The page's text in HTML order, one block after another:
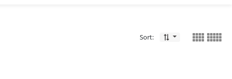
Sort: